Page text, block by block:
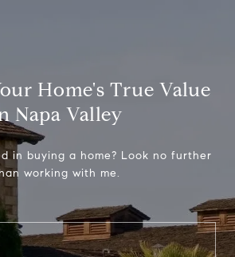
Home's True Value
Napa Valley
in buying a home? Look no further
working with me.